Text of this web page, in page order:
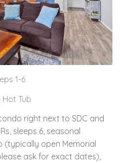
1-6
Hot Tub
right next to SDC and
sleeps 6, seasonal
(typically open Memorial
ask for exact dates),